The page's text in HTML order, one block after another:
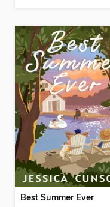
Best Summer Ever